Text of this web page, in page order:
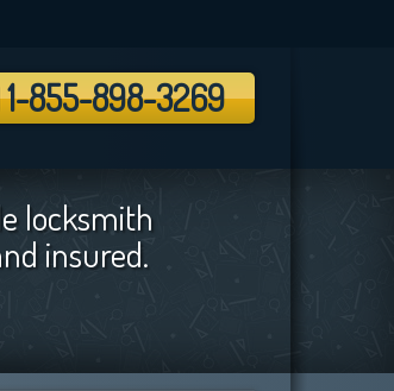
1-855-898-3269
locksmith
insured.